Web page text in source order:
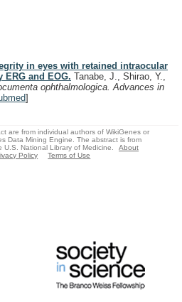
in eyes with retained intraocular
and EOG. Tanabe, J., Shirao, Y.,
ophthalmologica. Advances in
]
are from individual authors of WikiGenes or
Data Mining Engine. The abstract is from
National Library of Medicine.
About
Policy Terms of Use